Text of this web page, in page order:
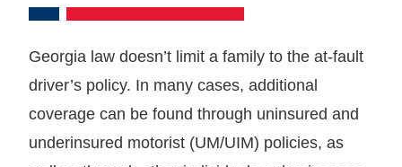
Georgia law doesn’t limit a family to the at-fault
driver’s policy. In many cases, additional
coverage can be found through uninsured and
underinsured motorist (UM/UIM) policies, as